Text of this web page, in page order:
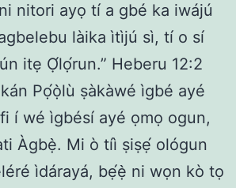
nitori ayọ tí a gbé ka iwájú
làika ìtìjú sì, tí o sí
itẹ Ọ́lọ́run.” Heberu 12:2
Pọ́ọ̀lù ṣàkàwé ìgbé ayé
í wé ìgbésí ayé ọmọ ogun,
Àgbẹ̀. Mi ò tíì ṣiṣẹ́ ológun
ìdárayá, bẹ́ẹ̀ ni wọn kò tọ